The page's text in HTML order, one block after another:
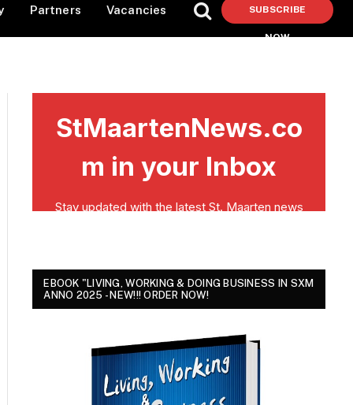
Partners Vacancies SUBSCRIBE
NOW
EBOOK "LIVING, WORKING & DOING BUSINESS IN SXM
ANNO 2025 - NEW!!! ORDER NOW!